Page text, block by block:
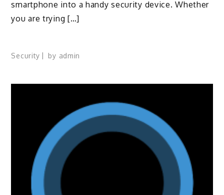
smartphone into a handy security device. Whether
you are trying […]
Security by admin